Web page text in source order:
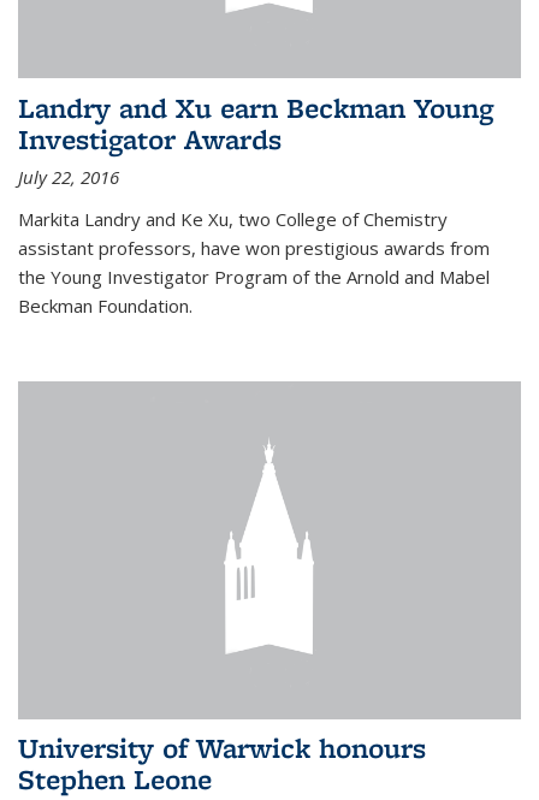
Landry and Xu earn Beckman Young
Investigator Awards
July 22, 2016
Markita Landry and Ke Xu, two College of Chemistry
assistant professors, have won prestigious awards from
the Young Investigator Program of the Arnold and Mabel
Beckman Foundation.
University of Warwick honours
Stephen Leone